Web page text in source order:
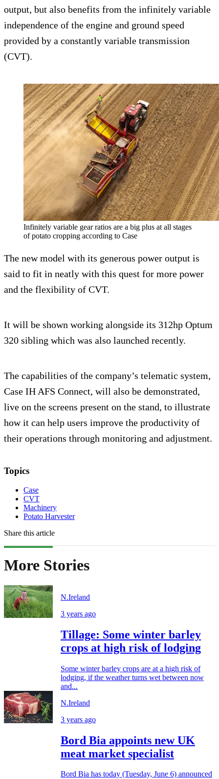
output, but also benefits from the infinitely variable
independence of the engine and ground speed
provided by a constantly variable transmission
(CVT).
Infinitely variable gear ratios are a big plus at all stages
of potato cropping according to Case
The new model with its generous power output is
said to fit in neatly with this quest for more power
and the flexibility of CVT.
It will be shown working alongside its 312hp Optum
320 sibling which was also launched recently.
The capabilities of the company’s telematic system,
Case IH AFS Connect, will also be demonstrated,
live on the screens present on the stand, to illustrate
how it can help users improve the productivity of
their operations through monitoring and adjustment.
Topics
Case
CVT
Machinery
Potato Harvester
Share this article
More Stories
N.Ireland
3 years ago
Tillage: Some winter barley
crops at high risk of lodging
Some winter barley crops are at a high risk of
lodging, if the weather turns wet between now
and...
N.Ireland
3 years ago
Bord Bia appoints new UK
meat market specialist
Bord Bia has today (Tuesday, June 6) announced